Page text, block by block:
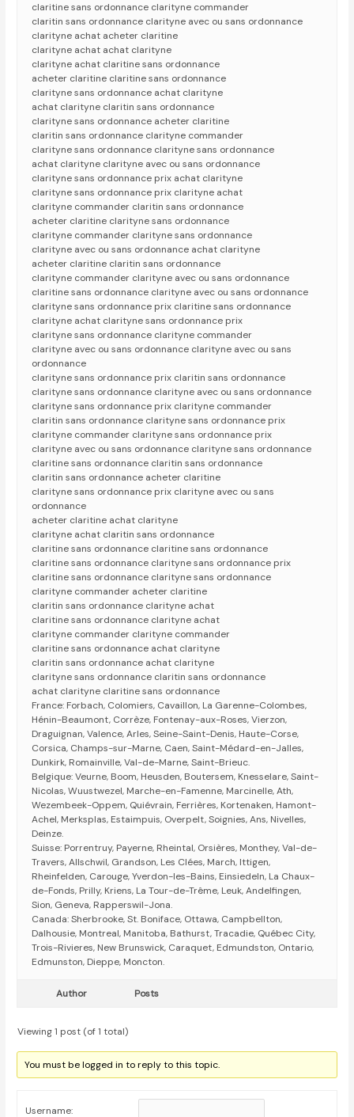
claritine sans ordonnance clarityne commander
claritin sans ordonnance clarityne avec ou sans ordonnance
clarityne achat acheter claritine
clarityne achat achat clarityne
clarityne achat claritine sans ordonnance
acheter claritine claritine sans ordonnance
clarityne sans ordonnance achat clarityne
achat clarityne claritin sans ordonnance
clarityne sans ordonnance acheter claritine
claritin sans ordonnance clarityne commander
clarityne sans ordonnance clarityne sans ordonnance
achat clarityne clarityne avec ou sans ordonnance
clarityne sans ordonnance prix achat clarityne
clarityne sans ordonnance prix clarityne achat
clarityne commander claritin sans ordonnance
acheter claritine clarityne sans ordonnance
clarityne commander clarityne sans ordonnance
clarityne avec ou sans ordonnance achat clarityne
acheter claritine claritin sans ordonnance
clarityne commander clarityne avec ou sans ordonnance
claritine sans ordonnance clarityne avec ou sans ordonnance
clarityne sans ordonnance prix claritine sans ordonnance
clarityne achat clarityne sans ordonnance prix
clarityne sans ordonnance clarityne commander
clarityne avec ou sans ordonnance clarityne avec ou sans
ordonnance
clarityne sans ordonnance prix claritin sans ordonnance
clarityne sans ordonnance clarityne avec ou sans ordonnance
clarityne sans ordonnance prix clarityne commander
claritin sans ordonnance clarityne sans ordonnance prix
clarityne commander clarityne sans ordonnance prix
clarityne avec ou sans ordonnance clarityne sans ordonnance
claritine sans ordonnance claritin sans ordonnance
claritin sans ordonnance acheter claritine
clarityne sans ordonnance prix clarityne avec ou sans
ordonnance
acheter claritine achat clarityne
clarityne achat claritin sans ordonnance
claritine sans ordonnance claritine sans ordonnance
claritine sans ordonnance clarityne sans ordonnance prix
claritine sans ordonnance clarityne sans ordonnance
clarityne commander acheter claritine
claritin sans ordonnance clarityne achat
claritine sans ordonnance clarityne achat
clarityne commander clarityne commander
claritine sans ordonnance achat clarityne
claritin sans ordonnance achat clarityne
clarityne sans ordonnance claritin sans ordonnance
achat clarityne claritine sans ordonnance
France: Forbach, Colomiers, Cavaillon, La Garenne-Colombes,
Hénin-Beaumont, Corrèze, Fontenay-aux-Roses, Vierzon,
Draguignan, Valence, Arles, Seine-Saint-Denis, Haute-Corse,
Corsica, Champs-sur-Marne, Caen, Saint-Médard-en-Jalles,
Dunkirk, Romainville, Val-de-Marne, Saint-Brieuc.
Belgique: Veurne, Boom, Heusden, Boutersem, Knesselare, Saint-
Nicolas, Wuustwezel, Marche-en-Famenne, Marcinelle, Ath,
Wezembeek-Oppem, Quiévrain, Ferrières, Kortenaken, Hamont-
Achel, Merksplas, Estaimpuis, Overpelt, Soignies, Ans, Nivelles,
Deinze.
Suisse: Porrentruy, Payerne, Rheintal, Orsières, Monthey, Val-de-
Travers, Allschwil, Grandson, Les Clées, March, Ittigen,
Rheinfelden, Carouge, Yverdon-les-Bains, Einsiedeln, La Chaux-
de-Fonds, Prilly, Kriens, La Tour-de-Trême, Leuk, Andelfingen,
Sion, Geneva, Rapperswil-Jona.
Canada: Sherbrooke, St. Boniface, Ottawa, Campbellton,
Dalhousie, Montreal, Manitoba, Bathurst, Tracadie, Québec City,
Trois-Rivieres, New Brunswick, Caraquet, Edmundston, Ontario,
Edmunston, Dieppe, Moncton.
Author Posts
Viewing 1 post (of 1 total)
You must be logged in to reply to this topic.
Username: